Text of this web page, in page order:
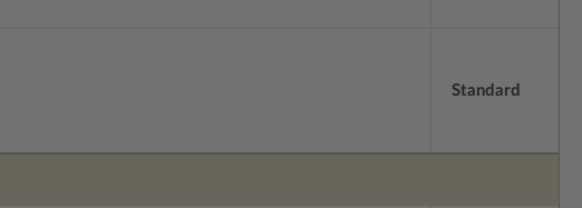
Standard